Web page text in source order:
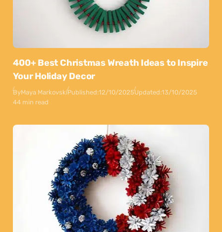
400+ Best Christmas Wreath Ideas to Inspire
Your Holiday Decor
ByMaya MarkovskiPublished:12/10/2025Updated:13/10/2025
44 min read